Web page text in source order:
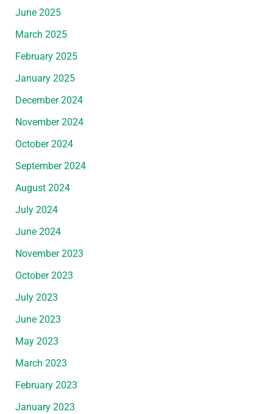
June 2025
March 2025
February 2025
January 2025
December 2024
November 2024
October 2024
September 2024
August 2024
July 2024
June 2024
November 2023
October 2023
July 2023
June 2023
May 2023
March 2023
February 2023
January 2023